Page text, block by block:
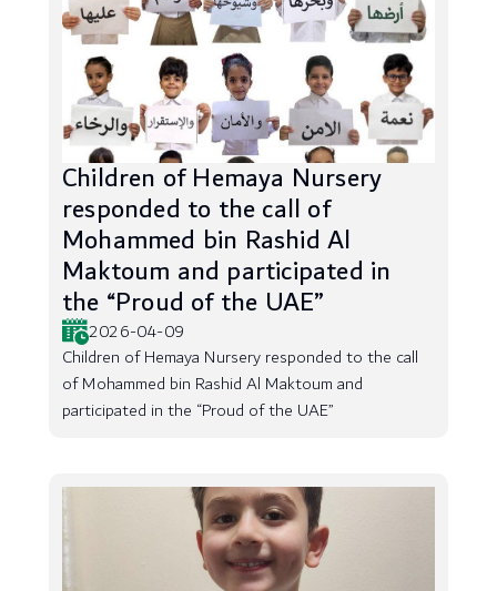
Children of Hemaya Nursery
responded to the call of
Mohammed bin Rashid Al
Maktoum and participated in
the “Proud of the UAE”
2026-04-09
Children of Hemaya Nursery responded to the call
of Mohammed bin Rashid Al Maktoum and
participated in the “Proud of the UAE”